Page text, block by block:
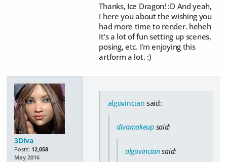
Thanks, Ice Dragon! :D And yeah,
I here you about the wishing you
had more time to render. heheh
It's a lot of fun setting up scenes,
posing, etc. I'm enjoying this
artform a lot. :)
3Diva
Posts: 12,058
May 2016
algovincian said:
divamakeupsaid:
algovinciansaid: